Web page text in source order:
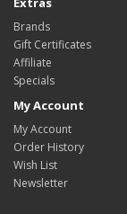
Brands
Gift Certificates
Affiliate
Specials
My Account
My Account
Order History
Wish List
Newsletter